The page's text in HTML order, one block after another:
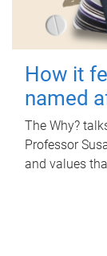
How it
named
The Why?
Professor
and values